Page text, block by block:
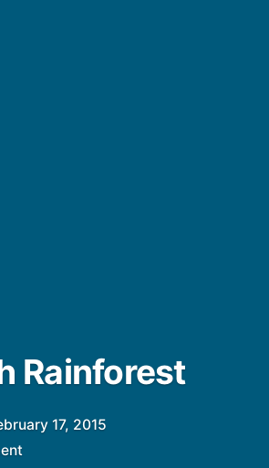
Rainforest
17, 2015
on